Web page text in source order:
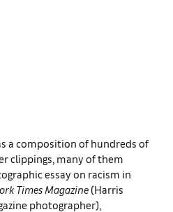
a composition of hundreds of
clippings, many of them
essay on racism in
Times Magazine (Harris
photographer),